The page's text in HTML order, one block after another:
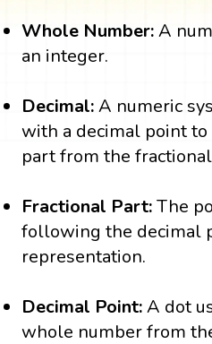
Whole Number:A
an integer.
Decimal:A numeric
with a decimal point
part from the
Fractional Part:The
following the decimal
representation.
Decimal Point:A dot
whole number from